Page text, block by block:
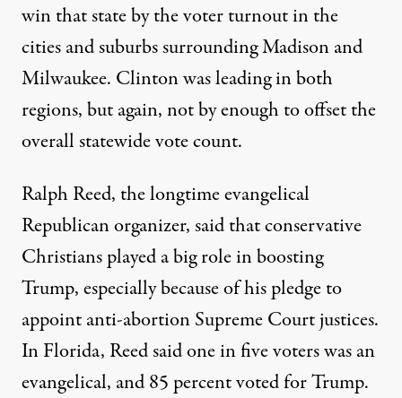
win that state by the voter turnout in the
cities and suburbs surrounding Madison and
Milwaukee. Clinton was leading in both
regions, but again, not by enough to offset the
overall statewide vote count.
Ralph Reed, the longtime evangelical
Republican organizer, said that conservative
Christians played a big role in boosting
Trump, especially because of his pledge to
appoint anti-abortion Supreme Court justices.
In Florida, Reed said one in five voters was an
evangelical, and 85 percent voted for Trump.